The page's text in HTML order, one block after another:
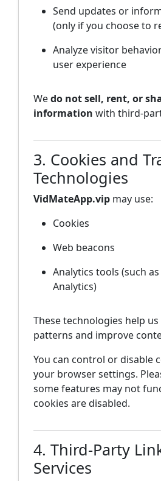
Send updates or
(only if you choose to
Analyze visitor
user experience
Wedo not sell, rent, or
information with third-
3. Cookies and
Technologies
VidMateApp.vip may use:
Cookies
Web beacons
Analytics tools (such
Analytics)
These technologies help
patterns and improve
You can control or disable
your browser settings.
some features may not
cookies are disabled.
4. Third-Party
Services